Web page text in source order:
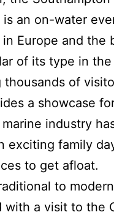
is an on-water
Europe and the
of its type in the
thousands of
a showcase
industry
exciting family
to get afloat.
to
with a visit to the